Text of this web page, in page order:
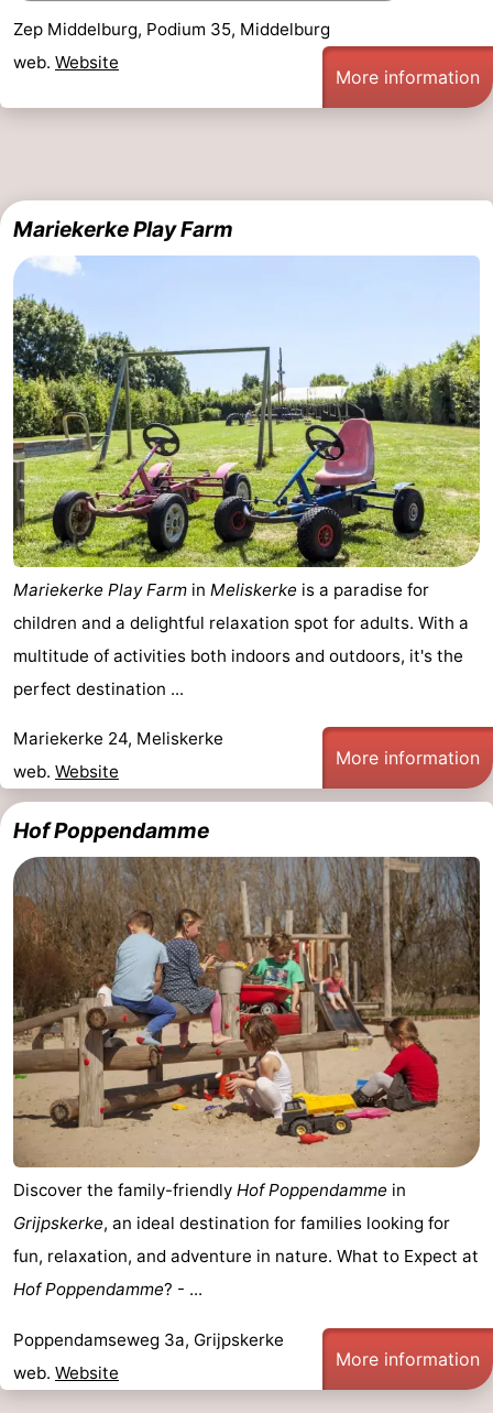
Zierikzee
-
Kop
Schouwen
-
Nature
Oranjezon
-
Oostkapelle
-
Nature
de
Mantelingen
-
Westkapelle
-
Zoutelande
-
Nature
Walcherse
bos
-
Dishoek
-
Vlissingen
-
Middelburg
Zeeuws-
Vlaanderen
-
Nieuwvliet
-
Sluis
-
Cadzand
-
Nature
Het
Zwin
Weather
Contact
us
Zep Middelburg, Podium 35, Middelburg
web. Website
More information
Mariekerke Play Farm
Mariekerke Play Farm in Meliskerke is a paradise for
children and a delightful relaxation spot for adults. With a
multitude of activities both indoors and outdoors, it's the
perfect destination ...
Mariekerke 24, Meliskerke
web. Website
More information
Hof Poppendamme
Discover the family-friendly Hof Poppendamme in
Grijpskerke, an ideal destination for families looking for
fun, relaxation, and adventure in nature. What to Expect at
Hof Poppendamme? - ...
Poppendamseweg 3a, Grijpskerke
web. Website
More information